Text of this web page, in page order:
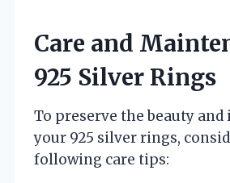
Care and
925 Silver Rings
To preserve the beauty
your 925 silver rings,
following care tips: